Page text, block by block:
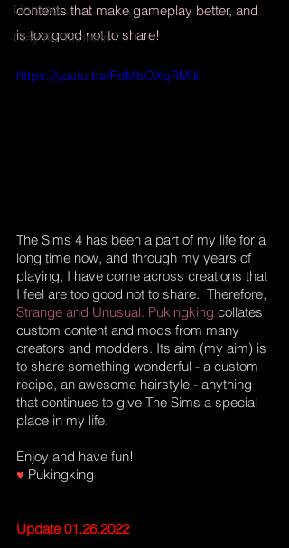
Gaming
Clay Art Tutorials
contents that make gameplay better, and
is too good not to share!
https://youtu.be/FdMbOXqRMfk
The Sims 4 has been a part of my life for a
long time now, and through my years of
playing, I have come across creations that
I feel are too good not to share.  Therefore,
Strange and Unusual: Pukingking collates
custom content and mods from many
creators and modders. Its aim (my aim) is
to share something wonderful - a custom
recipe, an awesome hairstyle - anything
that continues to give The Sims a special
place in my life.
Enjoy and have fun!
♥ Pukingking
Update 01.26.2022